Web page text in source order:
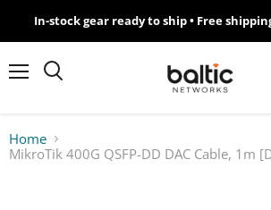
MikroTik
WiFi
Giveawy
In-stock gear ready to ship • Free
Home
MikroTik 400G QSFP-DD DAC Cable, 1m